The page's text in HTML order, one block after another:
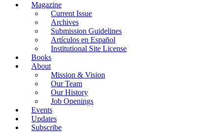
Magazine
Current Issue
Archives
Submission Guidelines
Artículos en Español
Institutional Site License
Books
About
Mission & Vision
Our Team
Our History
Job Openings
Events
Updates
Subscribe